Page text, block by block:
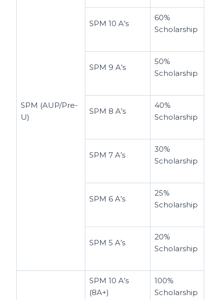
SPM (AUP/Pre-
U)
SPM 10 A’s
60%
Scholarship
SPM 9 A’s
50%
Scholarship
SPM 8 A’s
40%
Scholarship
SPM 7 A’s
30%
Scholarship
SPM 6 A’s
25%
Scholarship
SPM 5 A’s
20%
Scholarship
SPM 10 A’s
(8A+)
100%
Scholarship